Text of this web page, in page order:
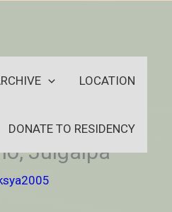
LOCATION
DONATE TO RESIDENCY
Masaya,
Granada,
Juigalpa